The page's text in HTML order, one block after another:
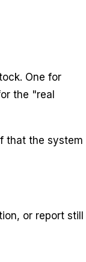
One for
the "real
that the system
or report still